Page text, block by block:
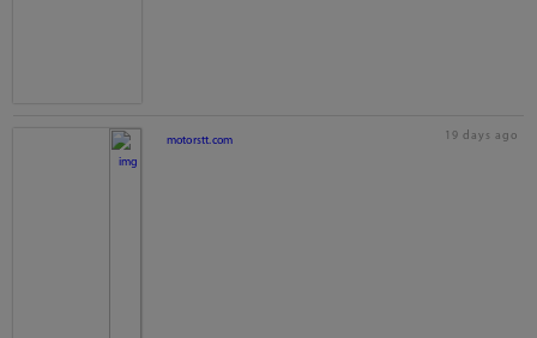
motorstt.com 19 days ago